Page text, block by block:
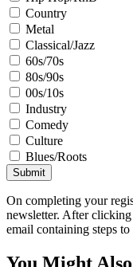
Country
Metal
Classical/Jazz
60s/70s
80s/90s
00s/10s
Industry
Comedy
Culture
Blues/Roots
Submit
On completing your
newsletter. After
email containing steps to
You Might